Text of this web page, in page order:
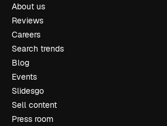
About us
Reviews
Careers
Search trends
Blog
Events
Slidesgo
Sell content
Press room